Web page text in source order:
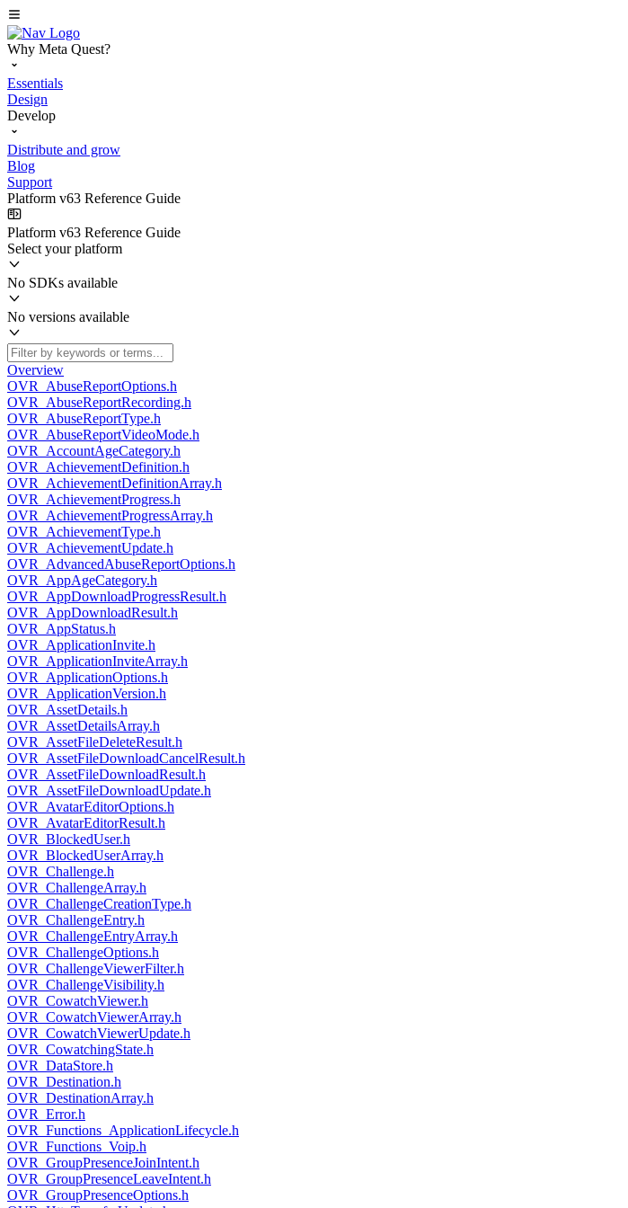
Why Meta Quest?
Essentials
Design
Develop
Distribute and grow
Blog
Support
Platform v63 Reference Guide
Platform v63 Reference Guide
Select your platform
No SDKs available
No versions available
Overview
OVR_AbuseReportOptions.h
OVR_AbuseReportRecording.h
OVR_AbuseReportType.h
OVR_AbuseReportVideoMode.h
OVR_AccountAgeCategory.h
OVR_AchievementDefinition.h
OVR_AchievementDefinitionArray.h
OVR_AchievementProgress.h
OVR_AchievementProgressArray.h
OVR_AchievementType.h
OVR_AchievementUpdate.h
OVR_AdvancedAbuseReportOptions.h
OVR_AppAgeCategory.h
OVR_AppDownloadProgressResult.h
OVR_AppDownloadResult.h
OVR_AppStatus.h
OVR_ApplicationInvite.h
OVR_ApplicationInviteArray.h
OVR_ApplicationOptions.h
OVR_ApplicationVersion.h
OVR_AssetDetails.h
OVR_AssetDetailsArray.h
OVR_AssetFileDeleteResult.h
OVR_AssetFileDownloadCancelResult.h
OVR_AssetFileDownloadResult.h
OVR_AssetFileDownloadUpdate.h
OVR_AvatarEditorOptions.h
OVR_AvatarEditorResult.h
OVR_BlockedUser.h
OVR_BlockedUserArray.h
OVR_Challenge.h
OVR_ChallengeArray.h
OVR_ChallengeCreationType.h
OVR_ChallengeEntry.h
OVR_ChallengeEntryArray.h
OVR_ChallengeOptions.h
OVR_ChallengeViewerFilter.h
OVR_ChallengeVisibility.h
OVR_CowatchViewer.h
OVR_CowatchViewerArray.h
OVR_CowatchViewerUpdate.h
OVR_CowatchingState.h
OVR_DataStore.h
OVR_Destination.h
OVR_DestinationArray.h
OVR_Error.h
OVR_Functions_ApplicationLifecycle.h
OVR_Functions_Voip.h
OVR_GroupPresenceJoinIntent.h
OVR_GroupPresenceLeaveIntent.h
OVR_GroupPresenceOptions.h